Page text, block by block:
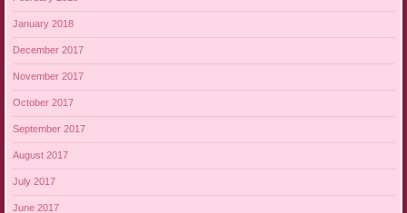
January 2018
December 2017
November 2017
October 2017
September 2017
August 2017
July 2017
June 2017